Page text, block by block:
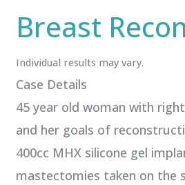
Breast
Individual results may vary.
Case Details
45 year old woman with
and her goals of
400cc MHX silicone gel
mastectomies taken on the